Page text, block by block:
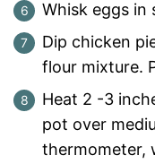
Whisk eggs in
Dip chicken
flour mixture.
Heat 2 -3
pot over
thermometer,